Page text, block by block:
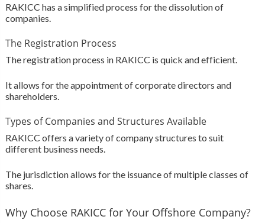
RAKICC has a simplified process for the dissolution of
companies.
The Registration Process
The registration process in RAKICC is quick and efficient.
It allows for the appointment of corporate directors and
shareholders.
Types of Companies and Structures Available
RAKICC offers a variety of company structures to suit
different business needs.
The jurisdiction allows for the issuance of multiple classes of
shares.
Why Choose RAKICC for Your Offshore Company?